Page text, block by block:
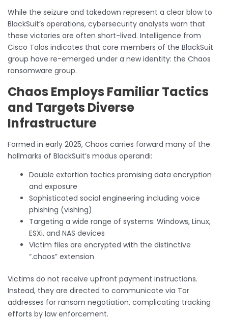
While the seizure and takedown represent a clear blow to
BlackSuit’s operations, cybersecurity analysts warn that
these victories are often short-lived. Intelligence from
Cisco Talos indicates that core members of the BlackSuit
group have re-emerged under a new identity: the Chaos
ransomware group.
Chaos Employs Familiar Tactics
and Targets Diverse
Infrastructure
Formed in early 2025, Chaos carries forward many of the
hallmarks of BlackSuit’s modus operandi:
Double extortion tactics promising data encryption
and exposure
Sophisticated social engineering including voice
phishing (vishing)
Targeting a wide range of systems: Windows, Linux,
ESXi, and NAS devices
Victim files are encrypted with the distinctive
“.chaos” extension
Victims do not receive upfront payment instructions.
Instead, they are directed to communicate via Tor
addresses for ransom negotiation, complicating tracking
efforts by law enforcement.